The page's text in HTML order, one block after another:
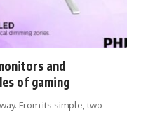
and
of gaming
From its simple, two-